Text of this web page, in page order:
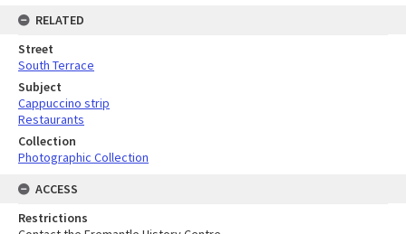
RELATED
Street
South Terrace
Subject
Cappuccino strip
Restaurants
Collection
Photographic Collection
ACCESS
Restrictions